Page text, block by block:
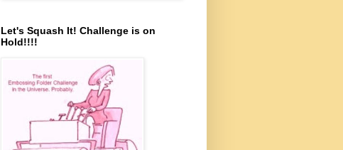
Let's Squash It! Challenge is on
Hold!!!!